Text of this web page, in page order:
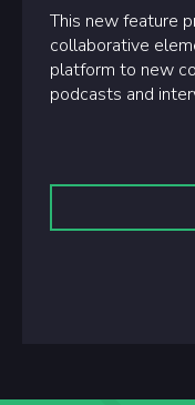
This new feature
collaborative
platform to new
podcasts and